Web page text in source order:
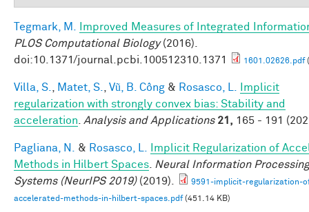
Tegmark, M.
Improved Measures of Integrated
PLOS Computational Biology(2016).
doi:10.1371/journal.pcbi.100512310.1371
1601.02626.pdf
Villa, S. Matet, S. Vũ, B. Công & Rosasco, L.
Implicit
regularization with strongly convex bias: Stability and
acceleration
Analysis and Applications 21, 165 - 191
Pagliana, N. & Rosasco, L.
Implicit Regularization of
Methods in Hilbert Spaces
Neural Information Processing
Systems (NeurIPS 2019)(2019).
9591-implicit-regularization-
accelerated-methods-in-hilbert-spaces.pdf(451.14 KB)